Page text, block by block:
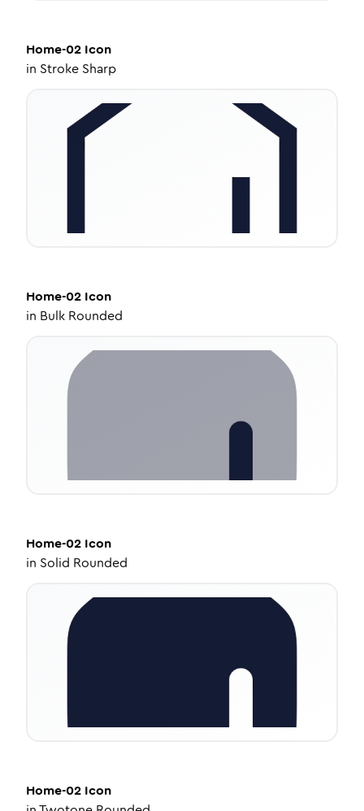
Home-02 Icon
in Stroke Sharp
Home-02 Icon
in Bulk Rounded
Home-02 Icon
in Solid Rounded
Home-02 Icon